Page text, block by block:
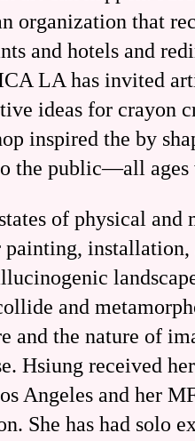
organization that
and hotels and
LA has invited
ideas for crayon
inspired the by
the public—all ages
of physical and
installation,
and
and the nature of
Hsiung received
Angeles and her
She has had solo